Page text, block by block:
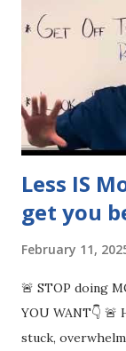
Less IS
get you
February 11,
🚨 STOP doing
YOU WANT👇
stuck,